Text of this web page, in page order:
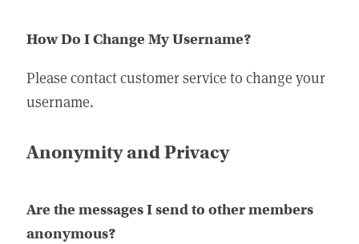
How Do I Change My Username?
Please contact customer service to change your
username.
Anonymity and Privacy
Are the messages I send to other members
anonymous?